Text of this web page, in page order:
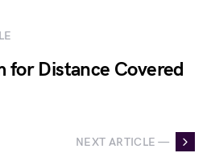
for Distance Covered
NEXT ARTICLE —